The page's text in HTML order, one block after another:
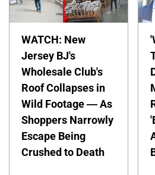
WATCH: New
Jersey BJ's
Wholesale Club's
Roof Collapses in
Wild Footage — As
Shoppers Narrowly
Escape Being
Crushed to Death